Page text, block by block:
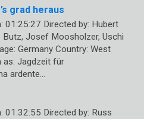
grad heraus
01:25:27 Directed by: Hubert
Josef Moosholzer, Uschi
Germany Country: West
as: Jagdzeit für
ardente…
01:32:55 Directed by: Russ